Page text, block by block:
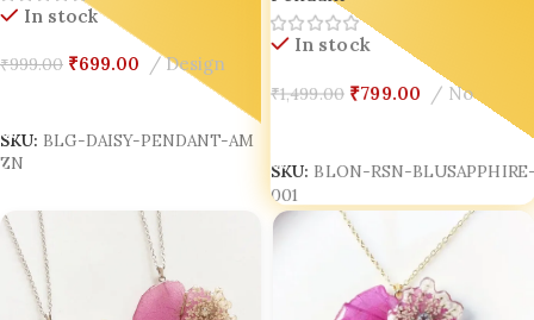
In stock
999.00 ₹699.00 Design
BLG-DAISY-PENDANT-AM
In stock
₹1,499.00 ₹799.00 No
SKU:BLON-RSN-BLUSAPPHIRE-
001